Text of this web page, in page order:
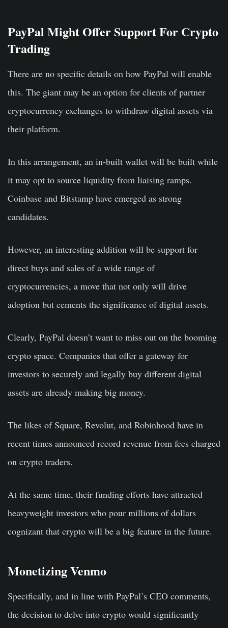
PayPal Might Offer Support For Crypto
Trading
There are no specific details on how PayPal will enable
this. The giant may be an option for clients of partner
cryptocurrency exchanges to withdraw digital assets via
their platform.
In this arrangement, an in-built wallet will be built while
it may opt to source liquidity from liaising ramps.
Coinbase and Bitstamp have emerged as strong
candidates.
However, an interesting addition will be support for
direct buys and sales of a wide range of
cryptocurrencies, a move that not only will drive
adoption but cements the significance of digital assets.
Clearly, PayPal doesn’t want to miss out on the booming
crypto space. Companies that offer a gateway for
investors to securely and legally buy different digital
assets are already making big money.
The likes of Square, Revolut, and Robinhood have in
recent times announced record revenue from fees charged
on crypto traders.
At the same time, their funding efforts have attracted
heavyweight investors who pour millions of dollars
cognizant that crypto will be a big feature in the future.
Monetizing Venmo
Specifically, and in line with PayPal’s CEO comments,
the decision to delve into crypto would significantly